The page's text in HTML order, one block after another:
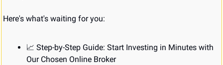
Here's what's waiting for you:
📈 Step-by-Step Guide: Start Investing in Minutes with
Our Chosen Online Broker